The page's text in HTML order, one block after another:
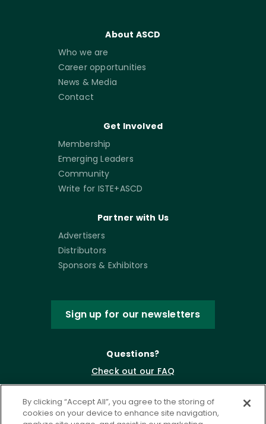
About ASCD
Who we are
Career opportunities
News & Media
Contact
Get Involved
Membership
Emerging Leaders
Community
Write for ISTE+ASCD
Partner with Us
Advertisers
Distributors
Sponsors & Exhibitors
Sign up for our newsletters
Questions?
Check out our FAQ
By clicking “Accept All”, you agree to the storing of
cookies on your device to enhance site navigation,